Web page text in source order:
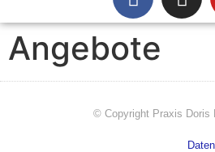
Angebote
© Copyright​ Praxis Doris